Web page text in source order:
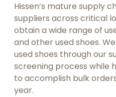
Hissen’s mature supply
suppliers across critical
obtain a wide range of
and other used shoes.
used shoes through our
screening process while
to accomplish bulk
year.